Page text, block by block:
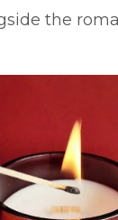
the